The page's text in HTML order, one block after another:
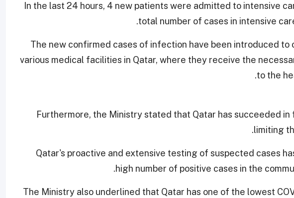
In the last 24 hours, 4 new patients were admitted to intensive
total number of cases in intensive
The new confirmed cases of infection have been introduced to
various medical facilities in Qatar, where they receive the
to the
Furthermore, the Ministry stated that Qatar has succeeded
limiting
Qatar's proactive and extensive testing of suspected cases
high number of positive cases in the
The Ministry also underlined that Qatar has one of the lowest